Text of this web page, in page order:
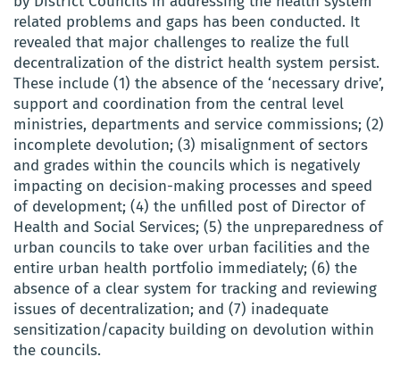
related problems and gaps has been conducted. It
revealed that major challenges to realize the full
decentralization of the district health system persist.
These include (1) the absence of the ‘necessary drive’,
support and coordination from the central level
ministries, departments and service commissions; (2)
incomplete devolution; (3) misalignment of sectors
and grades within the councils which is negatively
impacting on decision-making processes and speed
of development; (4) the unfilled post of Director of
Health and Social Services; (5) the unpreparedness of
urban councils to take over urban facilities and the
entire urban health portfolio immediately; (6) the
absence of a clear system for tracking and reviewing
issues of decentralization; and (7) inadequate
sensitization/capacity building on devolution within
the councils.